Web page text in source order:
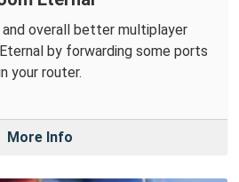
and overall better multiplayer
by forwarding some ports
your router.
More Info